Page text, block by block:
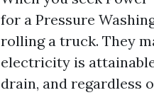
for a Pressure
rolling a truck. They
electricity is
drain, and regardless